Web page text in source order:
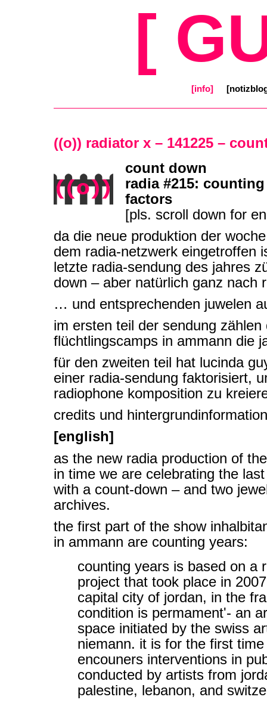
[
[info]
((o)) radiator x – 141225 –
count down
radia #215:
factors
[pls. scroll down for
da die neue produktion der
dem radia-netzwerk eingetroffen
letzte radia-sendung des jahres
down – aber natürlich ganz
… und entsprechenden juwelen
im ersten teil der sendung
flüchtlingscamps in ammann die
für den zweiten teil hat lucinda
einer radia-sendung faktorisiert,
radiophone komposition zu
credits und
[english]
as the new radia production of
in time we are celebrating the
with a count-down – and two
archives.
the first part of the show
in ammann are counting years:
counting years is based on a
project that took place in
capital city of jordan, in the
condition is permament'- an
space initiated by the swiss
niemann. it is for the first
encouners interventions in
conducted by artists from
palestine, lebanon, and